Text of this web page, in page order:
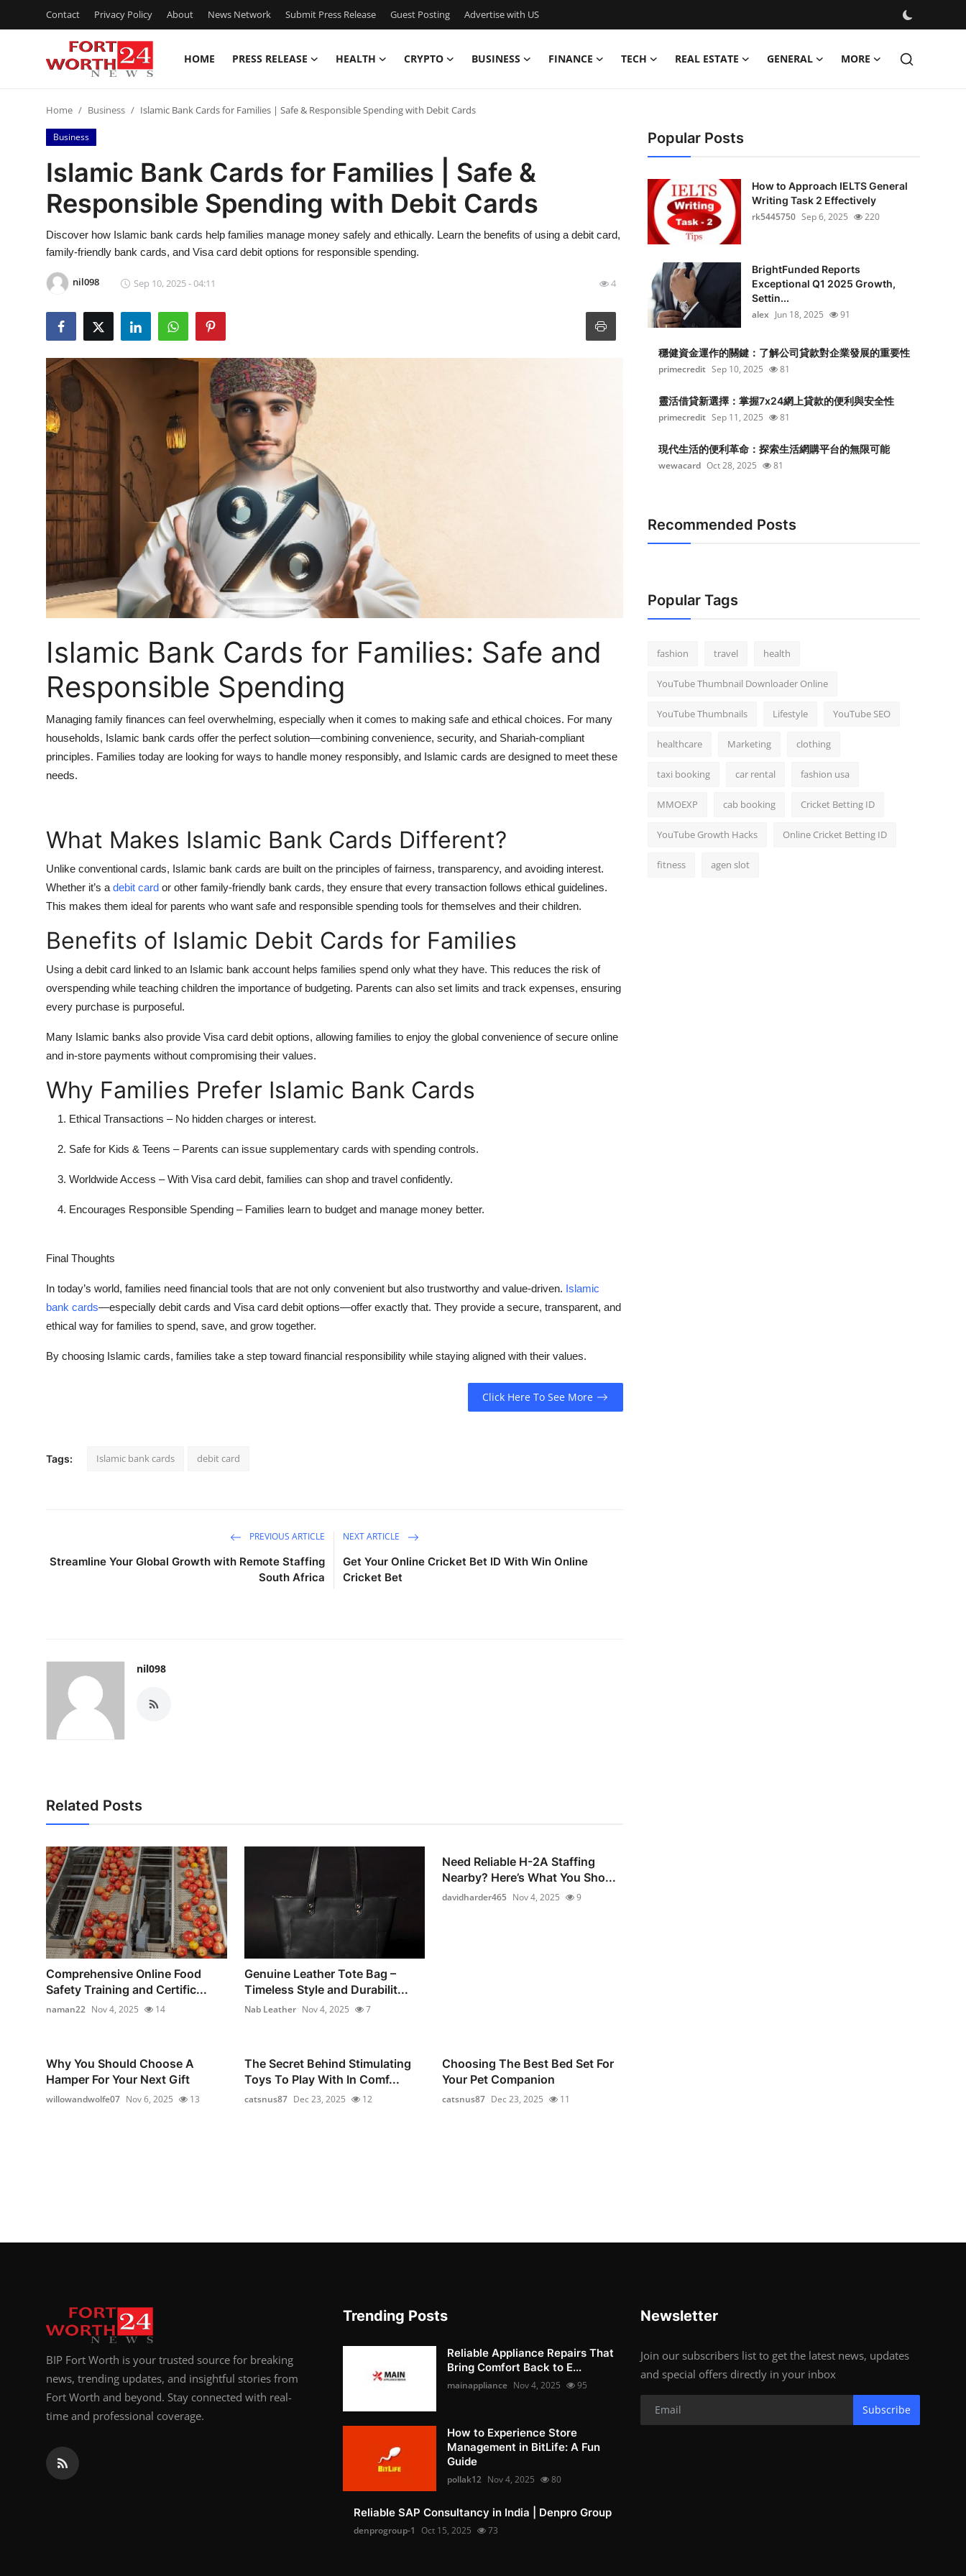
Contact Privacy Policy About News Network Submit Press Release Guest Posting Advertise with US
HOME PRESS RELEASE HEALTH CRYPTO BUSINESS FINANCE TECH REAL ESTATE GENERAL MORE
Contact
Press Release
Privacy Policy
News Network
Guest Posting
Advertise with US
Crypto
Finance
Real Estate
General
How To
Support Number
Home Business Islamic Bank Cards for Families | Safe & Responsible Spending with Debit Cards
Business
Islamic Bank Cards for Families | Safe &
Responsible Spending with Debit Cards
Discover how Islamic bank cards help families manage money safely and ethically. Learn the benefits of using a debit card,
family-friendly bank cards, and Visa card debit options for responsible spending.
nil098 Sep 10, 2025 - 04:11 4
Islamic Bank Cards for Families: Safe and
Responsible Spending
Managing family finances can feel overwhelming, especially when it comes to making safe and ethical choices. For many
households, Islamic bank cards offer the perfect solution—combining convenience, security, and Shariah-compliant
principles. Families today are looking for ways to handle money responsibly, and Islamic cards are designed to meet these
needs.
What Makes Islamic Bank Cards Different?
Unlike conventional cards, Islamic bank cards are built on the principles of fairness, transparency, and avoiding interest.
Whether it’s a debit card or other family-friendly bank cards, they ensure that every transaction follows ethical guidelines.
This makes them ideal for parents who want safe and responsible spending tools for themselves and their children.
Benefits of Islamic Debit Cards for Families
Using a debit card linked to an Islamic bank account helps families spend only what they have. This reduces the risk of
overspending while teaching children the importance of budgeting. Parents can also set limits and track expenses, ensuring
every purchase is purposeful.
Many Islamic banks also provide Visa card debit options, allowing families to enjoy the global convenience of secure online
and in-store payments without compromising their values.
Why Families Prefer Islamic Bank Cards
Ethical Transactions – No hidden charges or interest.
Safe for Kids & Teens – Parents can issue supplementary cards with spending controls.
Worldwide Access – With Visa card debit, families can shop and travel confidently.
Encourages Responsible Spending – Families learn to budget and manage money better.
Final Thoughts
In today’s world, families need financial tools that are not only convenient but also trustworthy and value-driven. Islamic
bank cards—especially debit cards and Visa card debit options—offer exactly that. They provide a secure, transparent, and
ethical way for families to spend, save, and grow together.
By choosing Islamic cards, families take a step toward financial responsibility while staying aligned with their values.
Click Here To See More
Tags: Islamic bank cards debit card
PREVIOUS ARTICLE
Streamline Your Global Growth with Remote Staffing
South Africa
NEXT ARTICLE
Get Your Online Cricket Bet ID With Win Online
Cricket Bet
nil098
Related Posts
Comprehensive Online Food
Safety Training and Certific...
naman22 Nov 4, 2025 14
Genuine Leather Tote Bag –
Timeless Style and Durabilit...
Nab Leather Nov 4, 2025 7
Need Reliable H-2A Staffing
Nearby? Here’s What You Sho...
davidharder465 Nov 4, 2025 9
Why You Should Choose A
Hamper For Your Next Gift
willowandwolfe07 Nov 6, 2025 13
The Secret Behind Stimulating
Toys To Play With In Comf...
catsnus87 Dec 23, 2025 12
Choosing The Best Bed Set For
Your Pet Companion
catsnus87 Dec 23, 2025 11
Popular Posts
How to Approach IELTS General
Writing Task 2 Effectively
rk5445750 Sep 6, 2025 220
BrightFunded Reports
Exceptional Q1 2025 Growth,
Settin...
alex Jun 18, 2025 91
穩健資金運作的關鍵：了解公司貸款對企業發展的重要性
primecredit Sep 10, 2025 81
靈活借貸新選擇：掌握7x24網上貸款的便利與安全性
primecredit Sep 11, 2025 81
現代生活的便利革命：探索生活網購平台的無限可能
wewacard Oct 28, 2025 81
Recommended Posts
Popular Tags
fashion travel health
YouTube Thumbnail Downloader Online
YouTube Thumbnails Lifestyle YouTube SEO
healthcare Marketing clothing
taxi booking car rental fashion usa
MMOEXP cab booking Cricket Betting ID
YouTube Growth Hacks Online Cricket Betting ID
fitness agen slot
BIP Fort Worth is your trusted source for breaking
news, trending updates, and insightful stories from
Fort Worth and beyond. Stay connected with real-
time and professional coverage.
Trending Posts
Reliable Appliance Repairs That
Bring Comfort Back to E...
mainappliance Nov 4, 2025 95
How to Experience Store
Management in BitLife: A Fun
Guide
pollak12 Nov 4, 2025 80
Reliable SAP Consultancy in India | Denpro Group
denprogroup-1 Oct 15, 2025 73
Newsletter
Join our subscribers list to get the latest news, updates
and special offers directly in your inbox
Subscribe